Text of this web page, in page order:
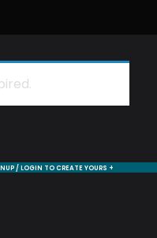
/ LOGIN TO CREATE YOURS +